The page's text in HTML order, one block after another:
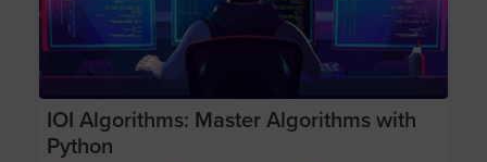
IOI Algorithms: Master Algorithms with
Python